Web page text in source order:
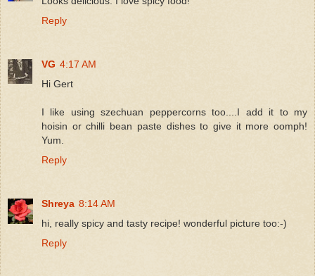
Reply
VG 4:17 AM
Hi Gert
I like using szechuan peppercorns too....I add it to my
hoisin or chilli bean paste dishes to give it more oomph!
Yum.
Reply
Shreya 8:14 AM
hi, really spicy and tasty recipe! wonderful picture too:-)
Reply